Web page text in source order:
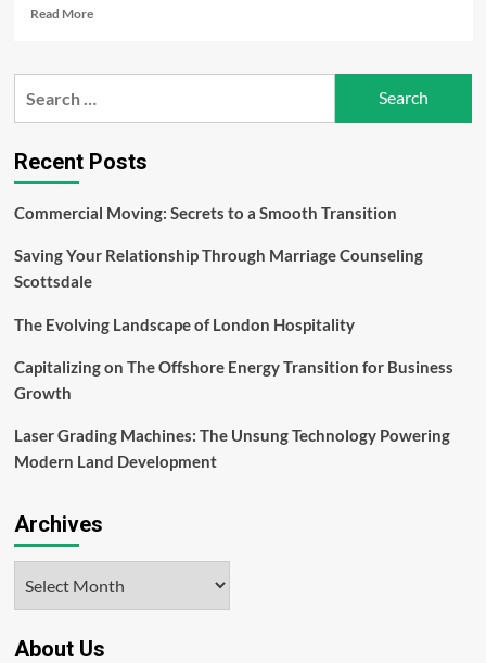
Read MoreRead
What
of
Choosing
VPS
Recent Posts
Commercial Moving: Secrets to a Smooth Transition
Saving Your Relationship Through Marriage Counseling
Scottsdale
The Evolving Landscape of London Hospitality
Capitalizing on The Offshore Energy Transition for Business
Growth
Laser Grading Machines: The Unsung Technology Powering
Modern Land Development
Archives
About Us